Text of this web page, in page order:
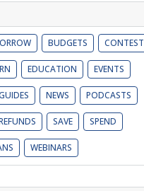
BUDGETS CONTEST
EDUCATION EVENTS
NEWS PODCASTS
SAVE SPEND
WEBINARS